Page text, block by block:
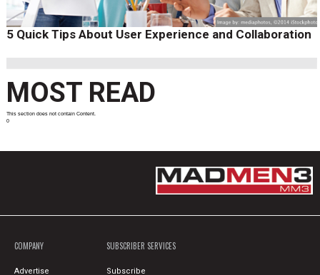
5 Quick Tips About User Experience and Collaboration
MOST READ
This section does not contain Content.
0
COMPANY
Advertise
SUBSCRIBER SERVICES
Subscribe